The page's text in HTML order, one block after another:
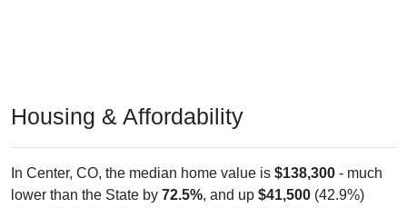
Housing & Affordability
In Center, CO, the median home value is $138,300 - much
lower than the State by 72.5%, and up $41,500 (42.9%)